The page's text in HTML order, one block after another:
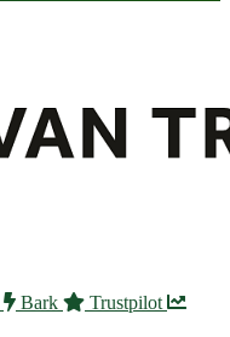
Bark
Trustpilot